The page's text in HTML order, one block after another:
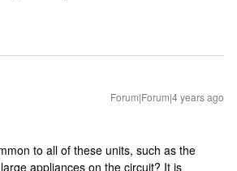
Forum|Forum|4 years ago
to all of these units, such as the
appliances on the circuit? It is